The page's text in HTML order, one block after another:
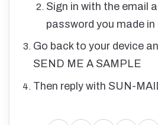
Sign in with the email
password you made in
Go back to your device
SEND ME A SAMPLE
Then reply with SUN-